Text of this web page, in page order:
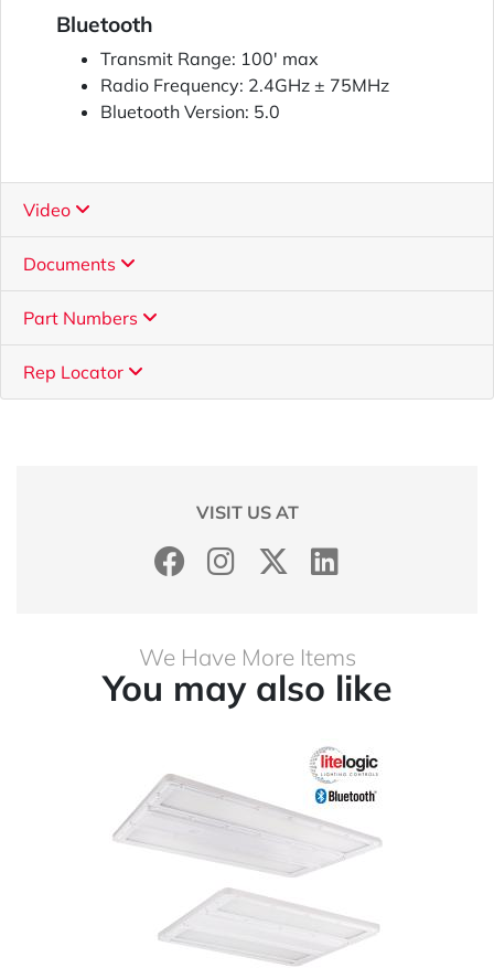
Bluetooth
Transmit Range: 100' max
Radio Frequency: 2.4GHz ± 75MHz
Bluetooth Version: 5.0
Video
Documents
Part Numbers
Rep Locator
VISIT US AT
We Have More Items
You may also like